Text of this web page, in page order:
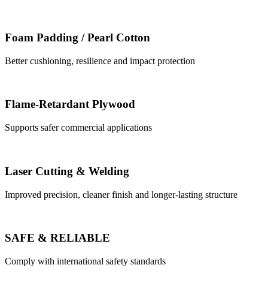
Foam Padding / Pearl Cotton
Better cushioning, resilience and impact protection
Flame-Retardant Plywood
Supports safer commercial applications
Laser Cutting & Welding
Improved precision, cleaner finish and longer-lasting structure
SAFE & RELIABLE
Comply with international safety standards